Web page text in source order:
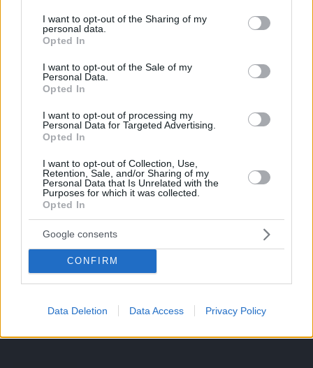
not limited to your visit or usage behaviour. You may click to
grant or deny consent to Google and its third-party tags to
use your data for below specified purposes in below Google
consent section.
I want to opt-out of the Sharing of my
personal data.
Opted In
I want to opt-out of the Sale of my
Personal Data.
Opted In
I want to opt-out of processing my
Personal Data for Targeted Advertising.
Opted In
I want to opt-out of Collection, Use,
Retention, Sale, and/or Sharing of my
Personal Data that Is Unrelated with the
Purposes for which it was collected.
Opted In
Google consents
CONFIRM
Data Deletion Data Access Privacy Policy
Francais
Nederlands
Italiano